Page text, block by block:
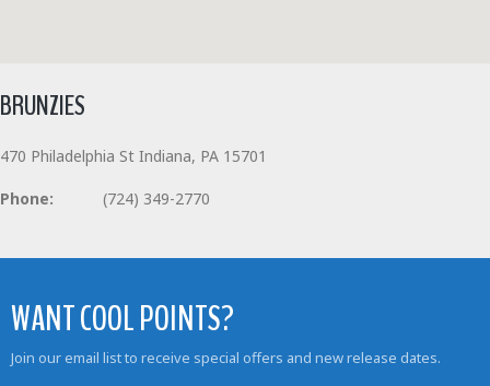
BRUNZIES
470 Philadelphia St Indiana, PA 15701
Phone: (724) 349-2770
WANT COOL POINTS?
Join our email list to receive special offers and new release dates.